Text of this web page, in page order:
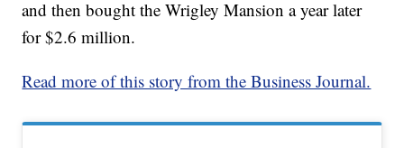
and then bought the Wrigley Mansion a year later
for $2.6 million.
Read more of this story from the Business Journal.